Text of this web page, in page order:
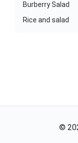
Burberry Salad
Rice and salad
©